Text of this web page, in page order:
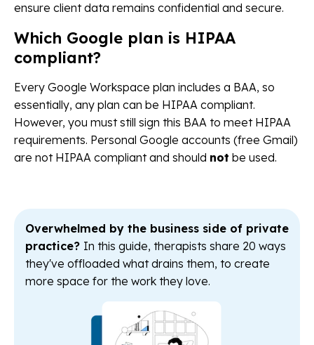
ensure client data remains confidential and secure.
Which Google plan is HIPAA
compliant?
Every Google Workspace plan includes a BAA, so
essentially, any plan can be HIPAA compliant.
However, you must still sign this BAA to meet HIPAA
requirements. Personal Google accounts (free Gmail)
are not HIPAA compliant and should not be used.
Overwhelmed by the business side of private
practice? In this guide, therapists share 20 ways
they've offloaded what drains them, to create
more space for the work they love.